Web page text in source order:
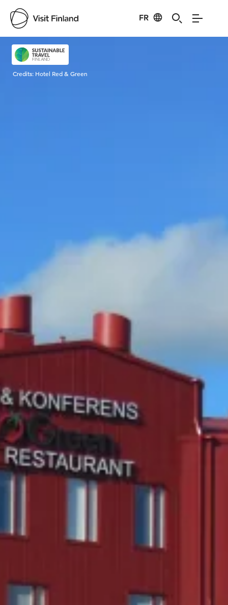
FR
Visit Finland
Credits: Hotel Red & Green